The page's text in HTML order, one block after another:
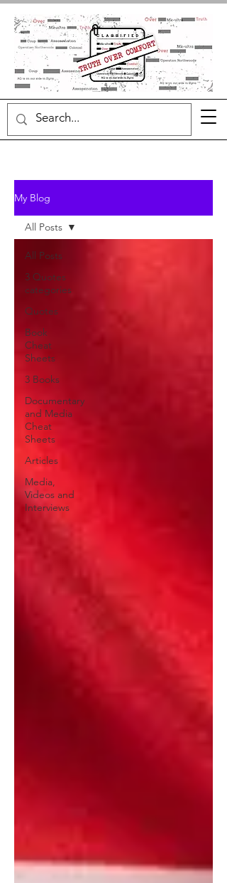
My Blog
All Posts
3 Quotes
categories
Quotes
Book
Cheat
Sheets
3 Books
Documentary
and Media
Cheat
Sheets
Articles
Media,
Videos and
Interviews
All Posts